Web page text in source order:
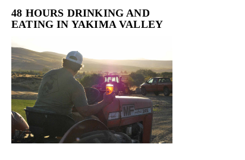
48 HOURS DRINKING AND
EATING IN YAKIMA VALLEY